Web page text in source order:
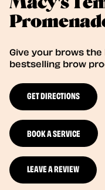
Give your brows
bestselling brow
GET DIRECTIONS
BOOK A SERVICE
LEAVE A REVIEW